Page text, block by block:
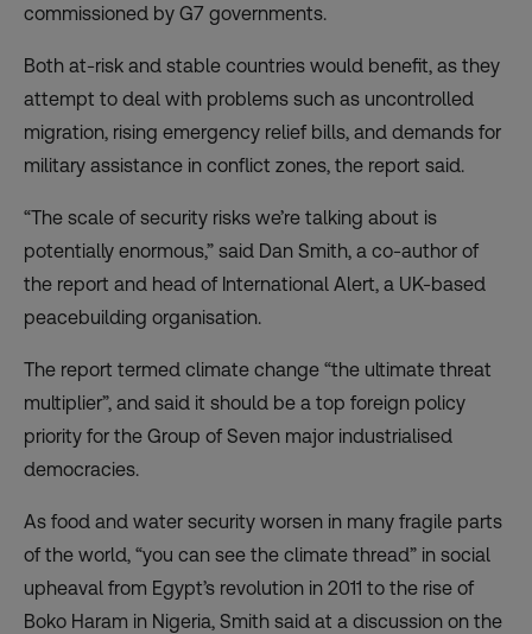
commissioned by G7 governments.
Both at-risk and stable countries would benefit, as they
attempt to deal with problems such as uncontrolled
migration, rising emergency relief bills, and demands for
military assistance in conflict zones, the report said.
“The scale of security risks we’re talking about is
potentially enormous,” said Dan Smith, a co-author of
the report and head of International Alert, a UK-based
peacebuilding organisation.
The report termed climate change “the ultimate threat
multiplier”, and said it should be a top foreign policy
priority for the Group of Seven major industrialised
democracies.
As food and water security worsen in many fragile parts
of the world, “you can see the climate thread” in social
upheaval from Egypt’s revolution in 2011 to the rise of
Boko Haram in Nigeria, Smith said at a discussion on the